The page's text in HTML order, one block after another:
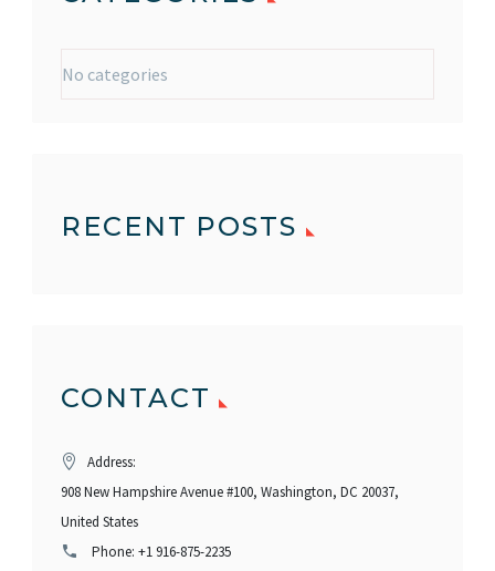
No categories
RECENT POSTS
CONTACT
Address:
908 New Hampshire Avenue #100, Washington, DC 20037,
United States
Phone: +1 916-875-2235